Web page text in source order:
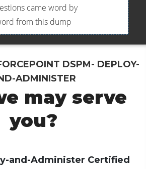
came word by
from this dump
DSPM- DEPLOY-
ADMINISTER
may serve
you?
and-Administer Certified